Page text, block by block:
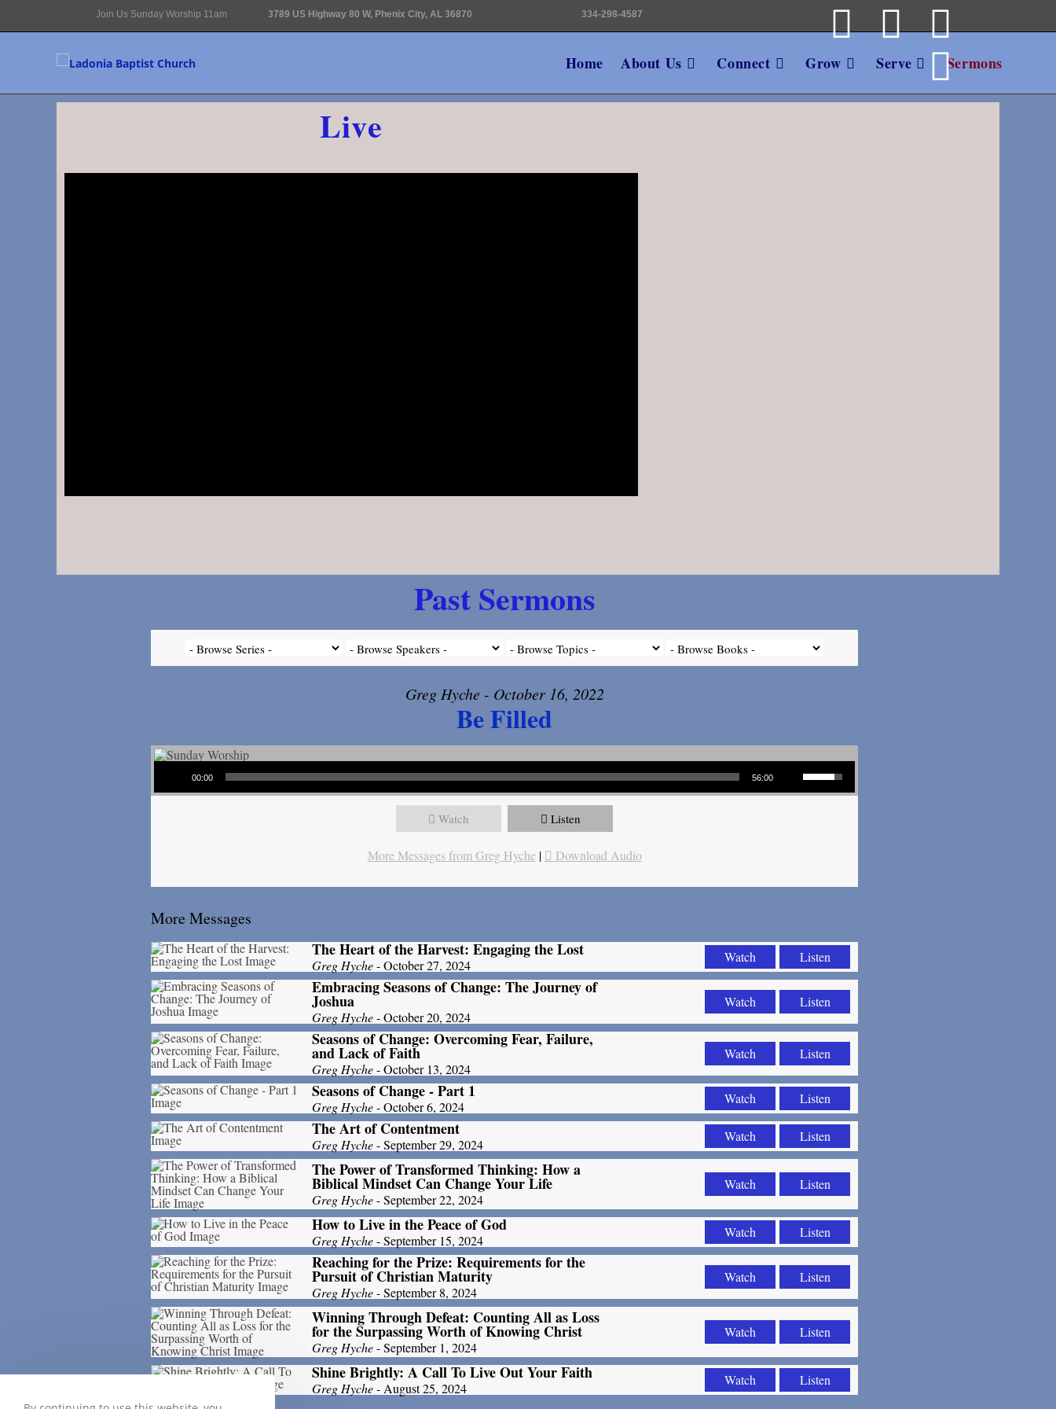
Join Us Sunday Worship 11am 3789 US Highway 80 W, Phenix City, AL 36870 334-298-4587
Home About Us Connect Grow Serve Sermons
Live
Past Sermons
Greg Hyche - October 16, 2022
Be Filled
Audio Player
00:00 56:00
Use Up/Down Arrow keys to increase or decrease volume.
Watch Listen
More Messages from Greg Hyche| Download Audio
More Messages
The Heart of the Harvest: Engaging the Lost
Greg Hyche- October 27, 2024
Watch Listen
Embracing Seasons of Change: The Journey of
Joshua
Greg Hyche- October 20, 2024
Watch Listen
Seasons of Change: Overcoming Fear, Failure,
and Lack of Faith
Greg Hyche- October 13, 2024
Watch Listen
Seasons of Change - Part 1
Greg Hyche- October 6, 2024
Watch Listen
The Art of Contentment
Greg Hyche- September 29, 2024
Watch Listen
The Power of Transformed Thinking: How a
Biblical Mindset Can Change Your Life
Greg Hyche- September 22, 2024
Watch Listen
How to Live in the Peace of God
Greg Hyche- September 15, 2024
Watch Listen
Reaching for the Prize: Requirements for the
Pursuit of Christian Maturity
Greg Hyche- September 8, 2024
Watch Listen
Winning Through Defeat: Counting All as Loss
for the Surpassing Worth of Knowing Christ
Greg Hyche- September 1, 2024
Watch Listen
Shine Brightly: A Call To Live Out Your Faith
Greg Hyche- August 25, 2024
Watch Listen